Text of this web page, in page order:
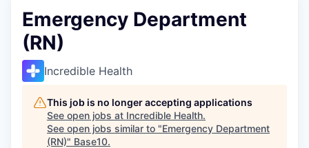
Emergency Department
(RN)
Incredible Health
This job is no longer accepting applications
See open jobs at Incredible Health.
See open jobs similar to "Emergency Department
(RN)" Base10.